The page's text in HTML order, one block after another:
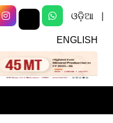
ଓଡ଼ିଆ
ENGLISH
Next